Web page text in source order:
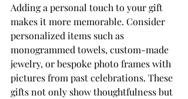
Adding a personal touch to your gift
makes it more memorable. Consider
personalized items such as
monogrammed towels, custom-made
jewelry, or bespoke photo frames with
pictures from past celebrations. These
gifts not only show thoughtfulness but